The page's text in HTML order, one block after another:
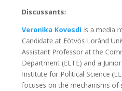
Discussants:
Veronika Kovesdiis a media
Candidate at Eötvös Loránd
Assistant Professor at the
Department (ELTE) and a
Institute for Political Science
focuses on the mechanisms of